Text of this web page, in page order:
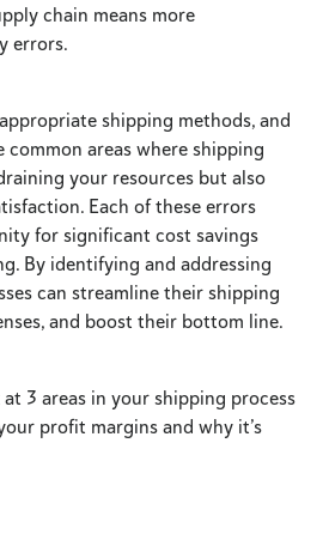
chain means more
errors.
shipping methods, and
common areas where shipping
your resources but also
Each of these errors
for significant cost savings
By identifying and addressing
can streamline their shipping
and boost their bottom line.
at 3 areas in your shipping process
profit margins and why it’s